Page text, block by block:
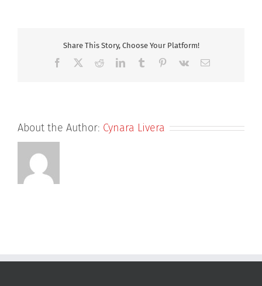
Share This Story, Choose Your Platform!
Facebook RedditLinkedInTumblr Pinterest
Vk Email
About the Author: Cynara Livera